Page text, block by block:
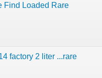
Find Loaded Rare
factory 2 liter ...rare